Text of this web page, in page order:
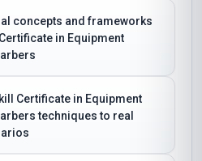
concepts and frameworks
in Equipment
Certificate in Equipment
techniques to real